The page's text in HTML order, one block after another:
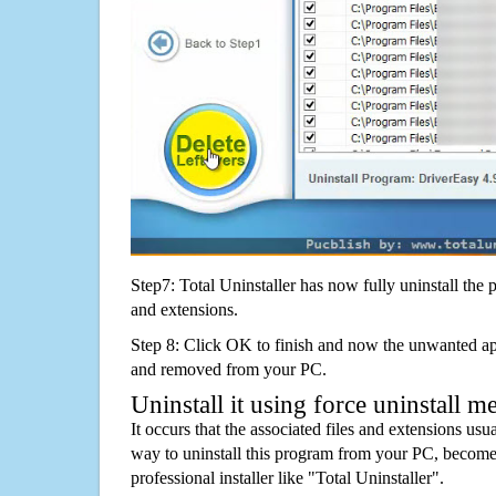
Step7: Total Uninstaller has now fully uninstall the
and extensions.
Step 8: Click OK to finish and now the unwanted
and removed from your PC.
Uninstall it using force uninstall
It occurs that the associated files and extensions
way to uninstall this program from your PC,
professional installer like "Total Uninstaller".